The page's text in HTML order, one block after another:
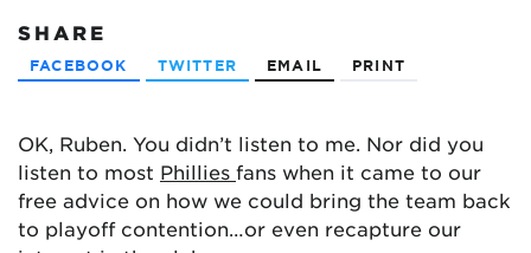
SHARE
FACEBOOK TWITTER EMAIL PRINT
OK, Ruben. You didn’t listen to me. Nor did you
listen to most Phillies fans when it came to our
free advice on how we could bring the team back
to playoff contention…or even recapture our